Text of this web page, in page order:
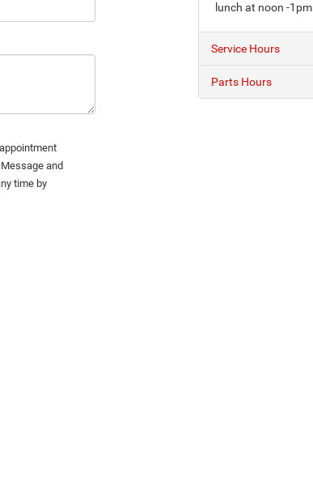
and
time by
lunch at noon -1pm
Service Hours
Parts Hours